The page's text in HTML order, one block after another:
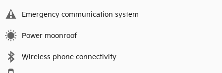
Emergency communication system
Power moonroof
Wireless phone connectivity